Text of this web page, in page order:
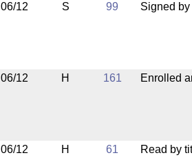
06/12
S 99 Signed
06/12
H 161 Enrolled
06/12
H 61 Read by